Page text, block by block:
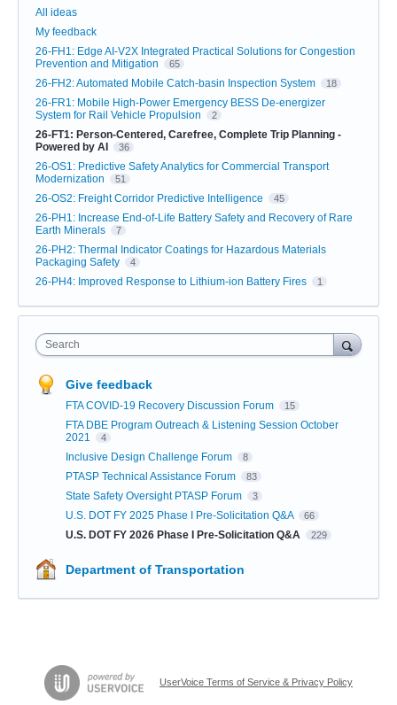
Categories
All ideas
My feedback
26-FH1: Edge AI-V2X Integrated Practical Solutions for Congestion
Prevention and Mitigation
65
26-FH2: Automated Mobile Catch-basin Inspection System 18
26-FR1: Mobile High-Power Emergency BESS De-energizer
System for Rail Vehicle Propulsion
2
26-FT1: Person-Centered, Carefree, Complete Trip Planning -
Powered by AI
36
26-OS1: Predictive Safety Analytics for Commercial Transport
Modernization
51
26-OS2: Freight Corridor Predictive Intelligence 45
26-PH1: Increase End-of-Life Battery Safety and Recovery of Rare
Earth Minerals
7
26-PH2: Thermal Indicator Coatings for Hazardous Materials
Packaging Safety
4
26-PH4: Improved Response to Lithium-ion Battery Fires 1
Search
Give feedback
FTA COVID-19 Recovery Discussion Forum 15
FTA DBE Program Outreach & Listening Session October
2021
4
Inclusive Design Challenge Forum 8
PTASP Technical Assistance Forum 83
State Safety Oversight PTASP Forum 3
U.S. DOT FY 2025 Phase I Pre-Solicitation Q&A 66
U.S. DOT FY 2026 Phase I Pre-Solicitation Q&A 229
Department of Transportation
UserVoice Terms of Service & Privacy Policy